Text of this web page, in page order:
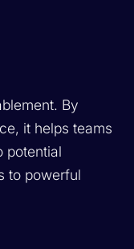
By
it helps teams
potential
to powerful